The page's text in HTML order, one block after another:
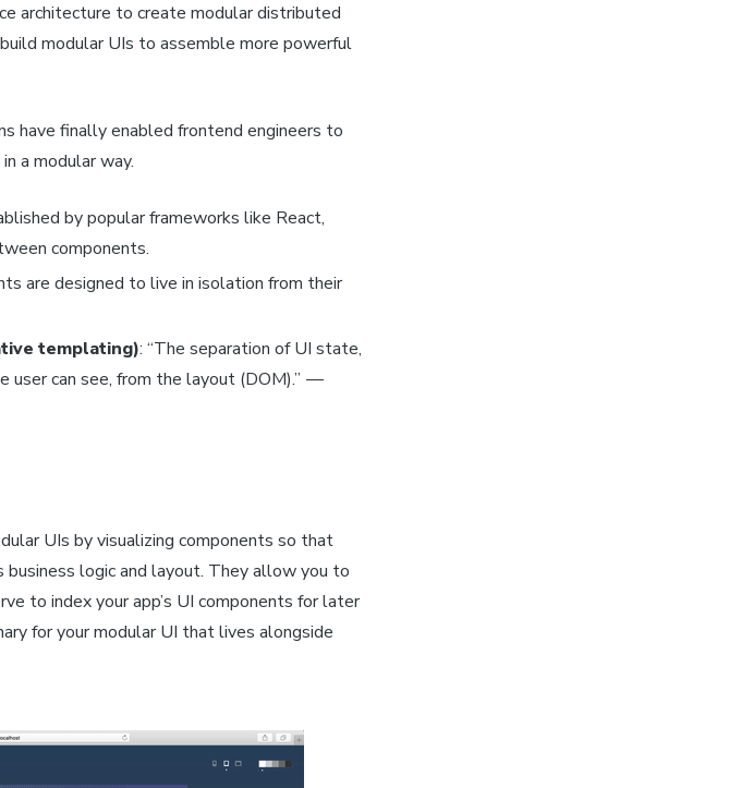
architecture to create modular distributed
modular UIs to assemble more powerful
have finally enabled frontend engineers to
a modular way.
by popular frameworks like React,
components.
are designed to live in isolation from their
templating): “The separation of UI state,
can see, from the layout (DOM).” —
UIs by visualizing components so that
business logic and layout. They allow you to
to index your app’s UI components for later
for your modular UI that lives alongside